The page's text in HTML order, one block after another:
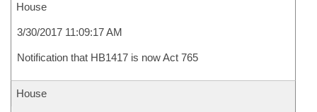
House
3/30/2017 11:09:17 AM
Notification that HB1417 is now Act 765
House